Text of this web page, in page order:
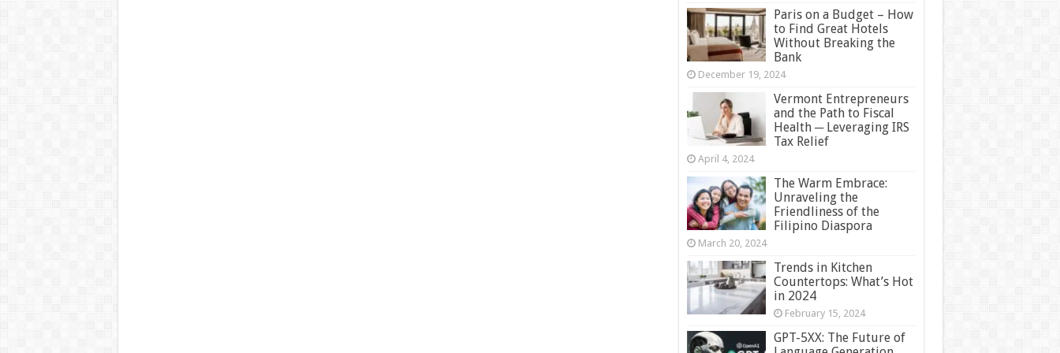
Paris on a Budget – How
to Find Great Hotels
Without Breaking the
Bank
December 19, 2024
Vermont Entrepreneurs
and the Path to Fiscal
Health ─ Leveraging IRS
Tax Relief
April 4, 2024
The Warm Embrace:
Unraveling the
Friendliness of the
Filipino Diaspora
March 20, 2024
Trends in Kitchen
Countertops: What’s Hot
in 2024
February 15, 2024
GPT-5XX: The Future of